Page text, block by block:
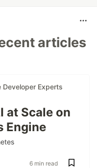
articles
Developer Experts
at Scale on
Engine
6 min read